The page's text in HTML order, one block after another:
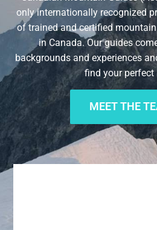
only internationally recognized
of trained and certified
in Canada. Our guides
backgrounds and experiences
find your perfect
MEET THE